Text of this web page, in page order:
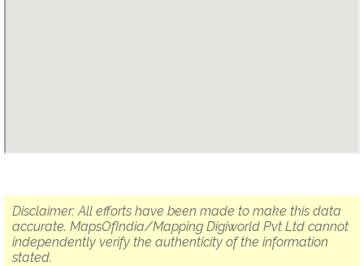
Disclaimer: All efforts have been made to make this data
accurate. MapsOfIndia/Mapping Digiworld Pvt Ltd cannot
independently verify the authenticity of the information
stated.